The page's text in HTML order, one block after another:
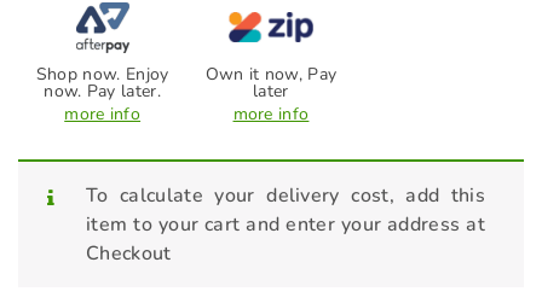
Shop now. Enjoy
now. Pay later.
more info
Own it now, Pay
later
more info
To calculate your delivery cost, add this
item to your cart and enter your address at
Checkout